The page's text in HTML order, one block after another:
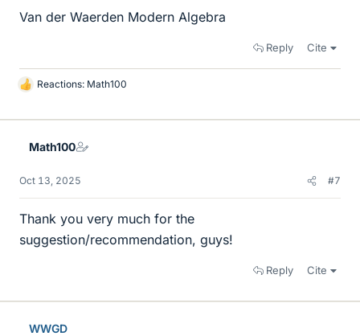
Van der Waerden Modern Algebra
Reply Cite
L
k
Reactions: Math100
Math100
Oct 13, 2025 #7
Thank you very much for the
suggestion/recommendation, guys!
Reply Cite
WWGD